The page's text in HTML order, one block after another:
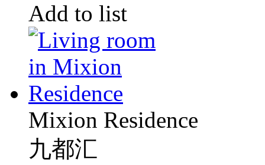
Add to list
Mixion Residence
九都汇